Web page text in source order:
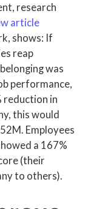
research
article
shows: If
reap
was
performance,
reduction in
this would
Employees
a 167%
(their
to others).